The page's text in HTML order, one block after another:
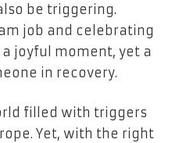
be triggering.
job and celebrating
joyful moment, yet a
in recovery.
filled with triggers
Yet, with the right